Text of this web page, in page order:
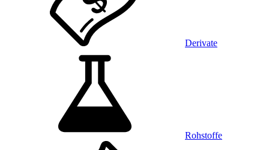
Derivate
Rohstoffe